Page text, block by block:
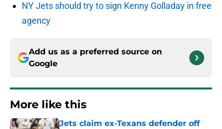
NY Jets should try to sign Kenny Golladay in free
agency
Add us as a preferred source on
Google
More like this
Jets claim ex-Texans defender off